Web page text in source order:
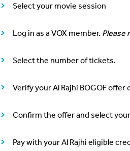
Select your movie session
Log in as a VOX member. Please
Select the number of tickets.
Verify your Al Rajhi BOGOF
Confirm the offer and select
Pay with your Al Rajhi eligible